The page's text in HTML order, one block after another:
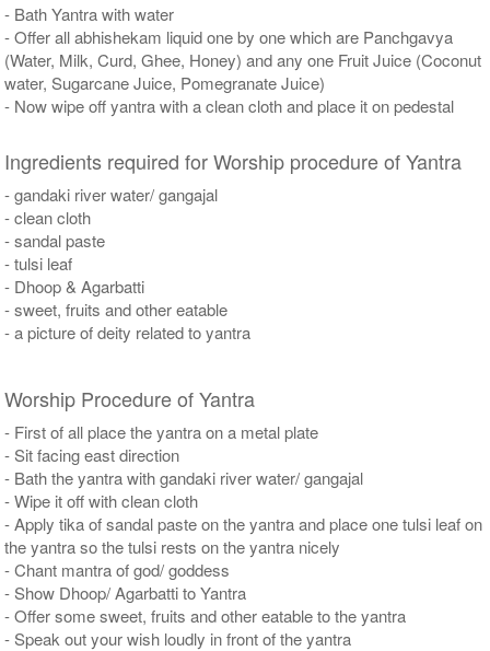
- Bath Yantra with water
- Offer all abhishekam liquid one by one which are Panchgavya
(Water, Milk, Curd, Ghee, Honey) and any one Fruit Juice (Coconut
water, Sugarcane Juice, Pomegranate Juice)
- Now wipe off yantra with a clean cloth and place it on pedestal
Ingredients required for Worship procedure of Yantra
- gandaki river water/ gangajal
- clean cloth
- sandal paste
- tulsi leaf
- Dhoop & Agarbatti
- sweet, fruits and other eatable
- a picture of deity related to yantra
Worship Procedure of Yantra
- First of all place the yantra on a metal plate
- Sit facing east direction
- Bath the yantra with gandaki river water/ gangajal
- Wipe it off with clean cloth
- Apply tika of sandal paste on the yantra and place one tulsi leaf on
the yantra so the tulsi rests on the yantra nicely
- Chant mantra of god/ goddess
- Show Dhoop/ Agarbatti to Yantra
- Offer some sweet, fruits and other eatable to the yantra
- Speak out your wish loudly in front of the yantra